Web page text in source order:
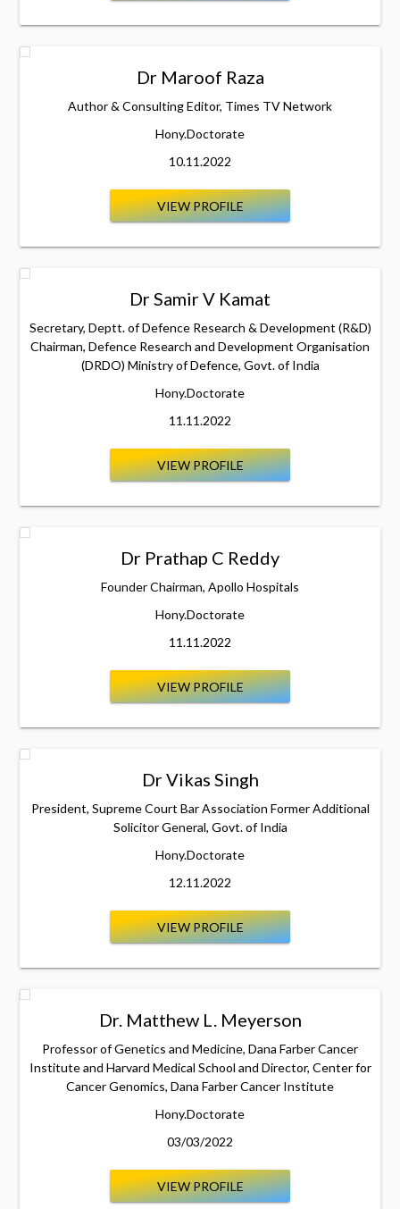
Dr Maroof Raza
Author & Consulting Editor, Times TV Network
Hony.Doctorate
10.11.2022
VIEW PROFILE
Dr Samir V Kamat
Secretary, Deptt. of Defence Research & Development (R&D)
Chairman, Defence Research and Development Organisation
(DRDO) Ministry of Defence, Govt. of India
Hony.Doctorate
11.11.2022
VIEW PROFILE
Dr Prathap C Reddy
Founder Chairman, Apollo Hospitals
Hony.Doctorate
11.11.2022
VIEW PROFILE
Dr Vikas Singh
President, Supreme Court Bar Association Former Additional
Solicitor General, Govt. of India
Hony.Doctorate
12.11.2022
VIEW PROFILE
Dr. Matthew L. Meyerson
Professor of Genetics and Medicine, Dana Farber Cancer
Institute and Harvard Medical School and Director, Center for
Cancer Genomics, Dana Farber Cancer Institute
Hony.Doctorate
03/03/2022
VIEW PROFILE